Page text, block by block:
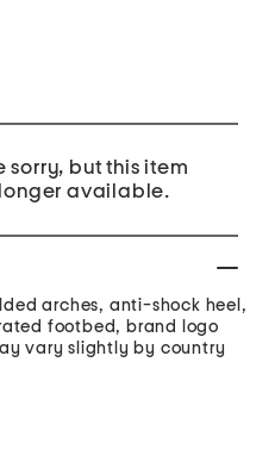
sorry, but this item
available.
arches, anti-shock heel,
footbed, brand logo
vary slightly by country